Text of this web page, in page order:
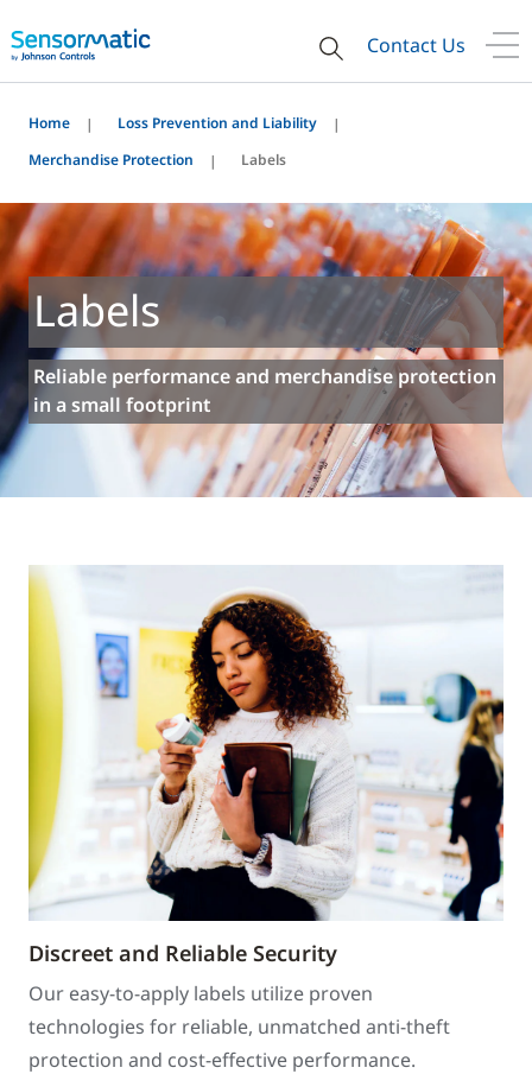
Contact Us
Home
Loss Prevention and Liability
Merchandise Protection
Labels
Labels
Reliable performance and merchandise protection
in a small footprint
Discreet and Reliable Security
Our easy-to-apply labels utilize proven
technologies for reliable, unmatched anti-theft
protection and cost-effective performance.